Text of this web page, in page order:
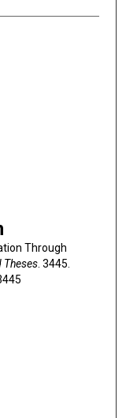
Through
Theses. 3445.